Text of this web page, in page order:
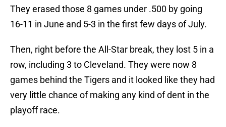
They erased those 8 games under .500 by going
16-11 in June and 5-3 in the first few days of July.
Then, right before the All-Star break, they lost 5 in a
row, including 3 to Cleveland. They were now 8
games behind the Tigers and it looked like they had
very little chance of making any kind of dent in the
playoff race.